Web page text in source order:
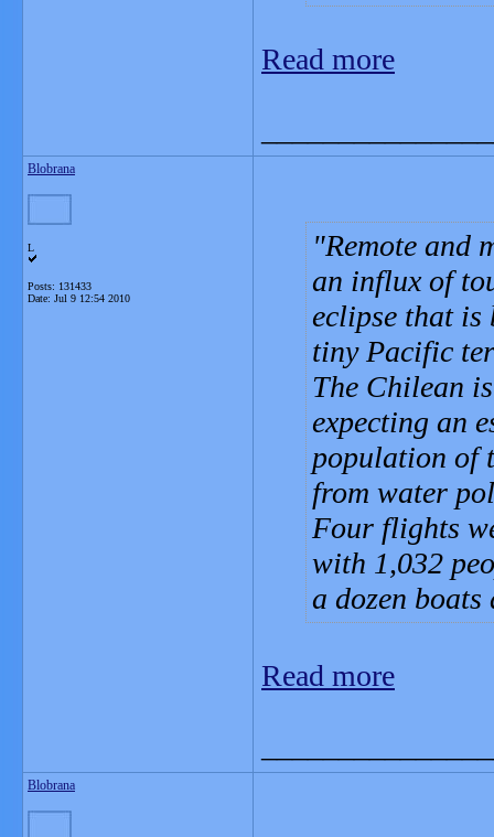
Read more
Blobrana
L
Posts: 131433
Date: Jul 9 12:54 2010
Remote and
an influx of
eclipse that is
tiny Pacific
The Chilean
expecting an
population of
from water
Four flights
with 1,032
a dozen
Read more
Blobrana